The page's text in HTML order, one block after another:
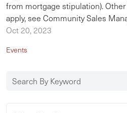
from mortgage stipulation).
apply, see Community Sales
Oct 20, 2023
Events